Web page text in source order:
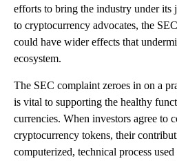
efforts to bring the industry under
to cryptocurrency advocates, the
could have wider effects that
ecosystem.
The SEC complaint zeroes in on a
is vital to supporting the healthy
currencies. When investors agree to
cryptocurrency tokens, their
computerized, technical process